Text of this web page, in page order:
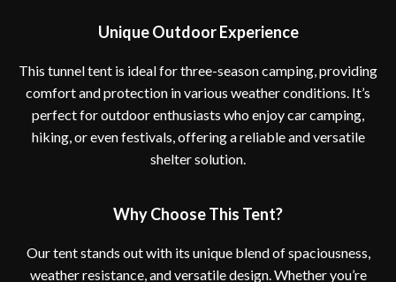
Unique Outdoor Experience
This tunnel tent is ideal for three-season camping, providing
comfort and protection in various weather conditions. It’s
perfect for outdoor enthusiasts who enjoy car camping,
hiking, or even festivals, offering a reliable and versatile
shelter solution.
Why Choose This Tent?
Our tent stands out with its unique blend of spaciousness,
weather resistance, and versatile design. Whether you’re